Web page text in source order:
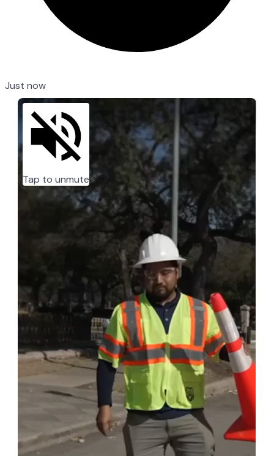
Just now
Tap to unmute